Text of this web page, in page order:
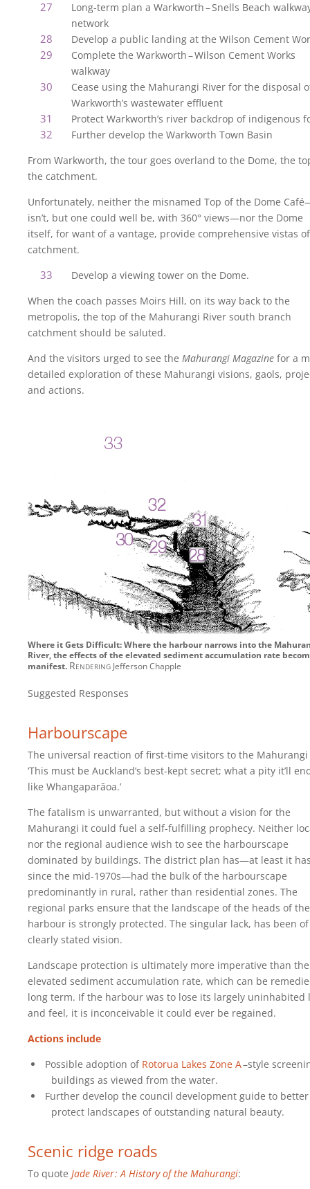
Long-term plan a Warkworth – Snells Beach
network
Develop a public landing at the Wilson Cement
Complete the Warkworth – Wilson Cement Works
walkway
Cease using the Mahurangi River for the disposal
Warkworth’s wastewater effluent
Protect Warkworth’s river backdrop of indigenous
Further develop the Warkworth Town Basin
From Warkworth, the tour goes overland to the Dome, the
the catchment.
Unfortunately, neither the misnamed Top of the Dome
isn’t, but one could well be, with 360° views—nor the Dome
itself, for want of a vantage, provide comprehensive vistas
catchment.
Develop a viewing tower on the Dome.
When the coach passes Moirs Hill, on its way back to the
metropolis, the top of the Mahurangi River south branch
catchment should be saluted.
And the visitors urged to see the Mahurangi Magazine for a
detailed exploration of these Mahurangi visions, gaols,
and actions.
Where it Gets Difficult: Where the harbour narrows into the
River, the effects of the elevated sediment accumulation rate
manifest. Rendering Jefferson Chapple
Suggested Responses
Harbourscape
The universal reaction of first-time visitors to the Mahurangi
‘This must be Auckland’s best-kept secret; what a pity it’ll
like Whangaparāoa.’
The fatalism is unwarranted, but without a vision for the
Mahurangi it could fuel a self-fulfilling prophecy. Neither
nor the regional audience wish to see the harbourscape
dominated by buildings. The district plan has—at least it
since the mid-1970s—had the bulk of the harbourscape
predominantly in rural, rather than residential zones. The
regional parks ensure that the landscape of the heads of the
harbour is strongly protected. The singular lack, has been
clearly stated vision.
Landscape protection is ultimately more imperative than the
elevated sediment accumulation rate, which can be
long term. If the harbour was to lose its largely uninhabited
and feel, it is inconceivable it could ever be regained.
Actions include
Possible adoption of Rotorua Lakes Zone A–style
buildings as viewed from the water.
Further develop the council development guide to better
protect landscapes of outstanding natural beauty.
Scenic ridge roads
To quote Jade River : A History of the Mahurangi: